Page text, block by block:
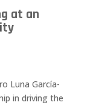
at an
Luna García-
in driving the